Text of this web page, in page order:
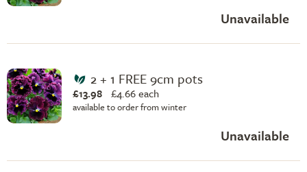
Unavailable
2 + 1 FREE 9cm pots
£13.98 £4.66 each
available to order from winter
Unavailable